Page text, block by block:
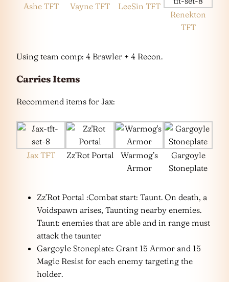
Ashe TFT Vayne TFT
LeeSin TFT
Renekton
TFT
Using team comp: 4 Brawler + 4 Recon.
Carries Items
Recommend items for Jax:
Jax TFT Zz’Rot Portal
Warmog’s
Armor
Gargoyle
Stoneplate
Zz’Rot Portal :Combat start: Taunt. On death, a
Voidspawn arises, Taunting nearby enemies.
Taunt: enemies that are able and in range must
attack the taunter
Gargoyle Stoneplate: Grant 15 Armor and 15
Magic Resist for each enemy targeting the
holder.